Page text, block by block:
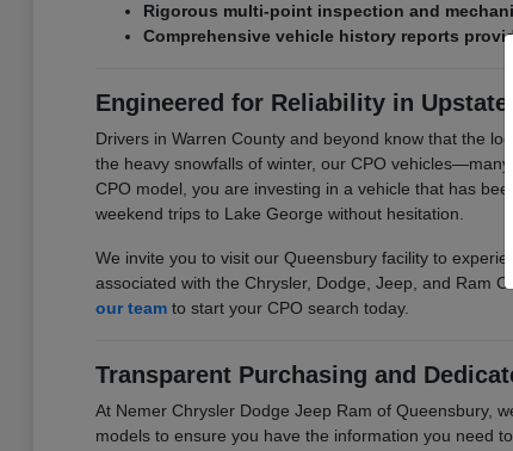
Rigorous multi-point inspection and
Comprehensive vehicle history reports
Engineered for Reliability in Upstate
Drivers in Warren County and beyond know that the
the heavy snowfalls of winter, our CPO
CPO model, you are investing in a vehicle that has
weekend trips to Lake George without hesitation.
We invite you to visit our Queensbury facility to
associated with the Chrysler, Dodge, Jeep, and Ram
our teamto start your CPO search today.
Transparent Purchasing and
At Nemer Chrysler Dodge Jeep Ram of Queensbury,
models to ensure you have the information you need